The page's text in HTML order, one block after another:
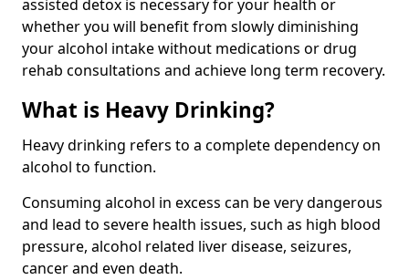
assisted detox is necessary for your health or
whether you will benefit from slowly diminishing
your alcohol intake without medications or drug
rehab consultations and achieve long term recovery.
What is Heavy Drinking?
Heavy drinking refers to a complete dependency on
alcohol to function.
Consuming alcohol in excess can be very dangerous
and lead to severe health issues, such as high blood
pressure, alcohol related liver disease, seizures,
cancer and even death.